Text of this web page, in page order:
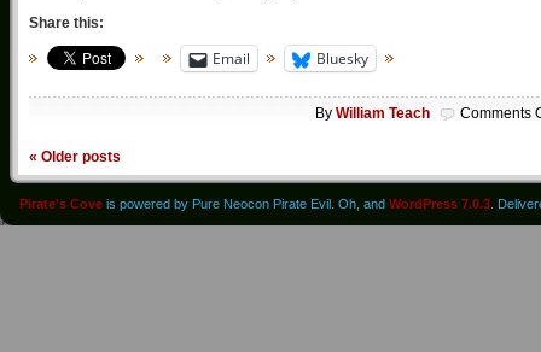
Share this:
Email Bluesky
By William Teach Comments
« Older posts
Pirate's Cove is powered by Pure Neocon Pirate Evil. Oh, and WordPress 7.0.3.